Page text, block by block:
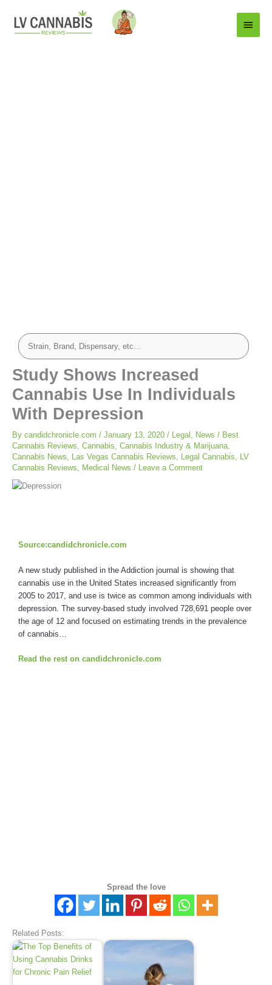
Main
Menu
Study Shows Increased
Cannabis Use In Individuals
With Depression
By candidchronicle.com / January 13, 2020 / Legal News / Best
Cannabis Reviews Cannabis Cannabis Industry & Marijuana
Cannabis News
Las Vegas Cannabis Reviews Legal Cannabis
LV
Cannabis Reviews
Medical News / Leave a Comment
Source:candidchronicle.com
A new study published in the Addiction journal is showing that
cannabis use in the United States increased significantly from
2005 to 2017, and use is twice as common among individuals with
depression. The survey-based study involved 728,691 people over
the age of 12 and focused on estimating trends in the prevalence
of cannabis…
Read the rest on candidchronicle.com
Spread the love
Related Posts: